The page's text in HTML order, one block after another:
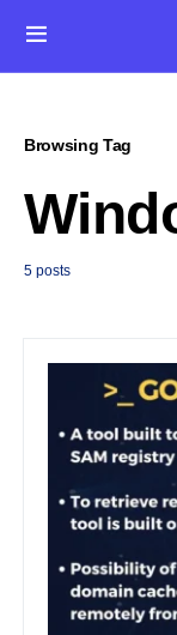
Browsing Tag
5 posts